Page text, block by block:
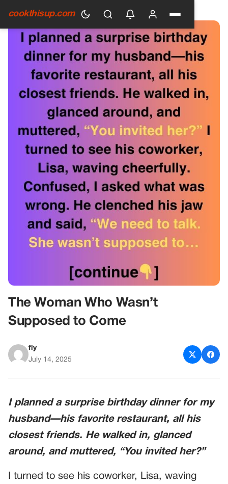
cookthisup.com
HOME›GENERAL
The Woman Who Wasn’t
Supposed to Come
fly
July 14, 2025
I planned a surprise birthday dinner for my
husband—his favorite restaurant, all his
closest friends. He walked in, glanced
around, and muttered, “You invited her?”
I turned to see his coworker, Lisa, waving